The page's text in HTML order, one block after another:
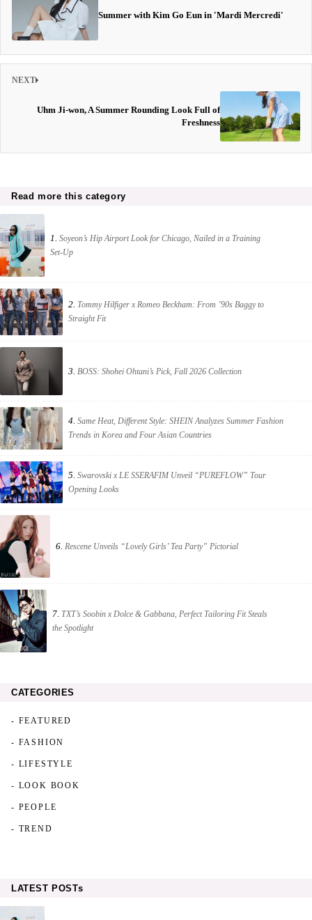
Summer with Kim Go Eun in 'Mardi Mercredi'
NEXT
Uhm Ji-won, A Summer Rounding Look Full of
Freshness
Read more this category
1.Soyeon’s Hip Airport Look for Chicago, Nailed in a Training
Set-Up
2. Tommy Hilfiger x Romeo Beckham: From ’90s Baggy to
Straight Fit
3. BOSS: Shohei Ohtani’s Pick, Fall 2026 Collection
4. Same Heat, Different Style: SHEIN Analyzes Summer Fashion
Trends in Korea and Four Asian Countries
5. Swarovski x LE SSERAFIM Unveil “PUREFLOW” Tour
Opening Looks
6. Rescene Unveils “Lovely Girls’ Tea Party” Pictorial
7. TXT’s Soobin x Dolce & Gabbana, Perfect Tailoring Fit Steals
the Spotlight
CATEGORIES
- FEATURED
- FASHION
- LIFESTYLE
- LOOK BOOK
- PEOPLE
- TREND
LATEST POSTs